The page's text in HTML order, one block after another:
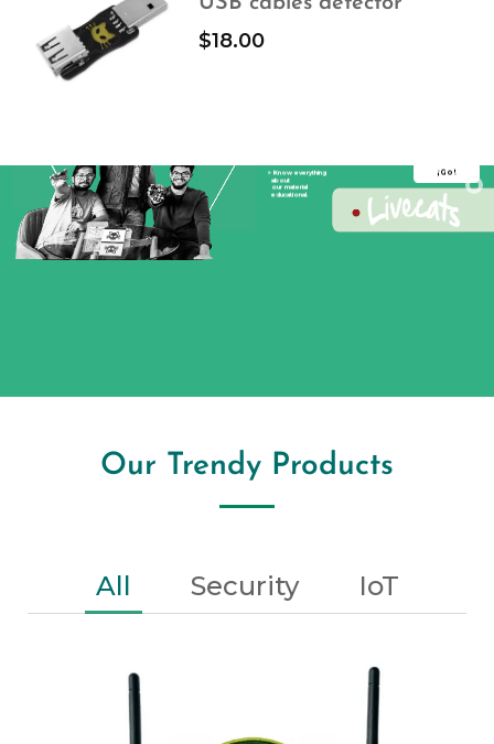
$18.00
> Know everything
about
our material
educational.
¡Go!
Our Trendy Products
All Security IoT